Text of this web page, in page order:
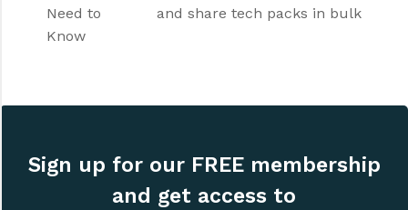
Need to
Know
and share tech packs in bulk
Sign up for our FREE membership
and get access to